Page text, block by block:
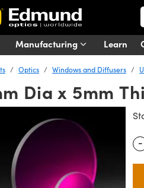
Manufacturing Learn
Optics Windows and Diffusers
Dia x 5mm
-